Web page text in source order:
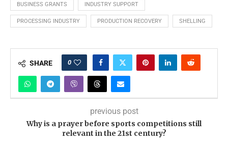
BUSINESS GRANTS INDUSTRY SUPPORT
PROCESSING INDUSTRY PRODUCTION RECOVERY SHELLING
SHARE 0
previous post
Why is a prayer before sports competitions still
relevant in the 21st century?